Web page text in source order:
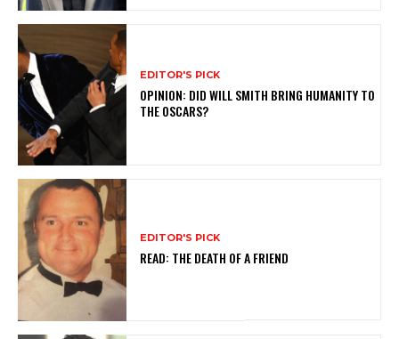
EDITOR'S PICK
OPINION: DID WILL SMITH BRING HUMANITY TO
THE OSCARS?
EDITOR'S PICK
READ: THE DEATH OF A FRIEND